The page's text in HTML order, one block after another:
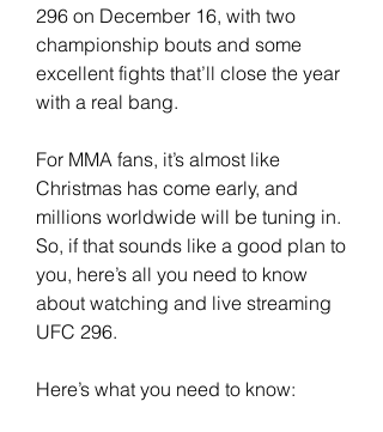
296 on December 16, with two
championship bouts and some
excellent fights that’ll close the year
with a real bang.
For MMA fans, it’s almost like
Christmas has come early, and
millions worldwide will be tuning in.
So, if that sounds like a good plan to
you, here’s all you need to know
about watching and live streaming
UFC 296.
Here’s what you need to know: